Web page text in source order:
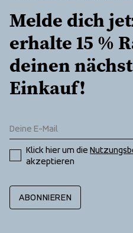
Melde dich
erhalte 15 %
deinen
Einkauf!
Klick hier um die
akzeptieren
ABONNIEREN